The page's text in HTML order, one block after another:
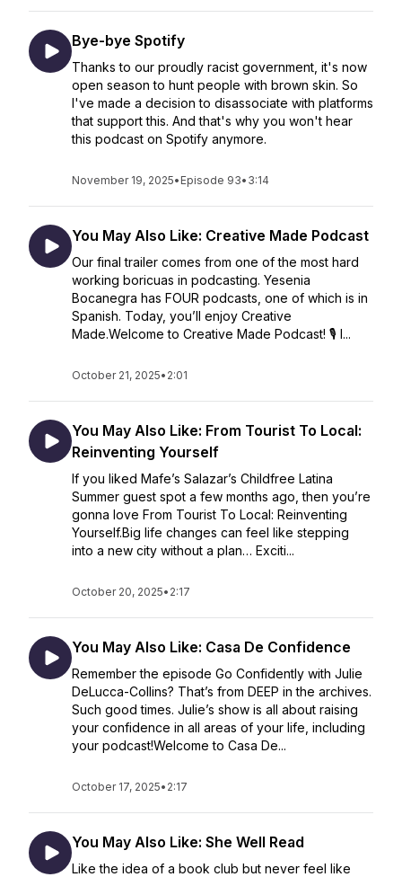
Bye-bye Spotify
Thanks to our proudly racist government, it's now
open season to hunt people with brown skin. So
I've made a decision to disassociate with platforms
that support this. And that's why you won't hear
this podcast on Spotify anymore.
November 19, 2025• Episode 93• 3:14
You May Also Like: Creative Made Podcast
Our final trailer comes from one of the most hard
working boricuas in podcasting. Yesenia
Bocanegra has FOUR podcasts, one of which is in
Spanish. Today, you’ll enjoy Creative
Made.Welcome to Creative Made Podcast! 🎙️ I...
October 21, 2025• 2:01
You May Also Like: From Tourist To Local:
Reinventing Yourself
If you liked Mafe’s Salazar’s Childfree Latina
Summer guest spot a few months ago, then you’re
gonna love From Tourist To Local: Reinventing
Yourself.Big life changes can feel like stepping
into a new city without a plan… Exciti...
October 20, 2025• 2:17
You May Also Like: Casa De Confidence
Remember the episode Go Confidently with Julie
DeLucca-Collins? That’s from DEEP in the archives.
Such good times. Julie’s show is all about raising
your confidence in all areas of your life, including
your podcast!Welcome to Casa De...
October 17, 2025• 2:17
You May Also Like: She Well Read
Like the idea of a book club but never feel like